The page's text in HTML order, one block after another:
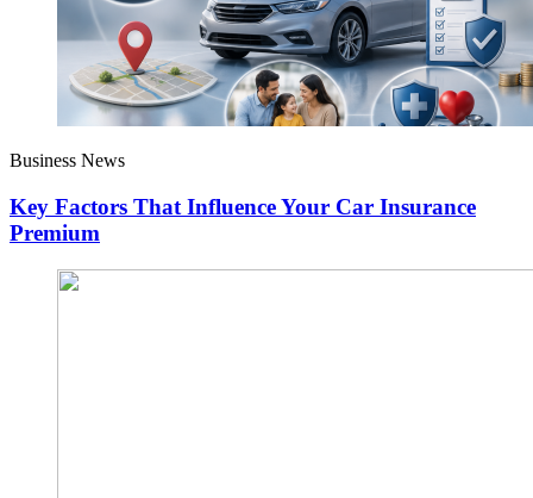
Business News
Key Factors That Influence Your Car Insurance
Premium